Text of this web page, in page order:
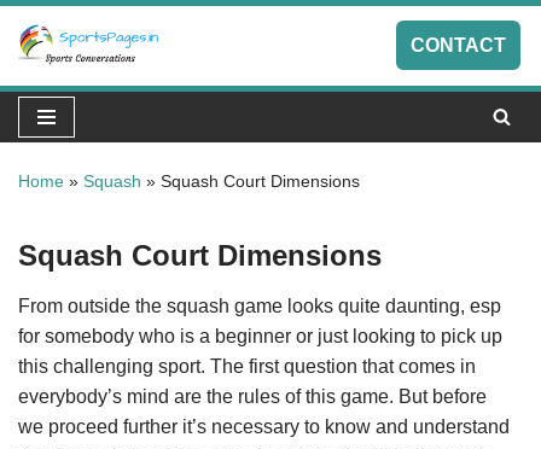
Skip
to
content
CONTACT
Home » Squash » Squash Court Dimensions
Squash Court Dimensions
From outside the squash game looks quite daunting, esp
for somebody who is a beginner or just looking to pick up
this challenging sport. The first question that comes in
everybody’s mind are the rules of this game. But before
we proceed further it’s necessary to know and understand